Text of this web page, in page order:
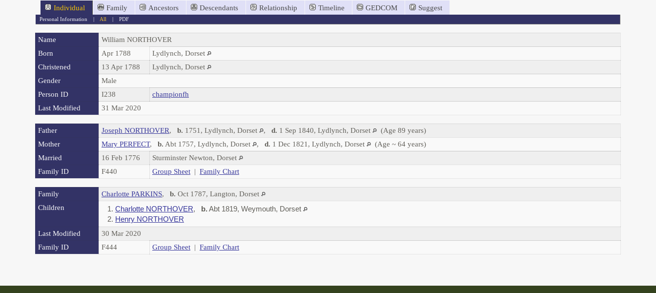
Individual Family Ancestors Descendants Relationship Timeline GEDCOM Suggest
Personal Information All PDF
Name William NORTHOVER
Born
Apr 1788
Lydlynch, Dorset
Christened
13 Apr 1788
Lydlynch, Dorset
Gender
Male
Person ID
I238
championfh
Last Modified
31 Mar 2020
Father Joseph NORTHOVER, b. 1751, Lydlynch, Dorset , d. 1 Sep 1840, Lydlynch, Dorset
(Age 89 years)
Mother
Mary PERFECT, b. Abt 1757, Lydlynch, Dorset , d. 1 Dec 1821, Lydlynch, Dorset
(Age ~ 64 years)
Married
16 Feb 1776
Sturminster Newton, Dorset
Family ID
F440 Group Sheet | Family Chart
Family Charlotte PARKINS, b. Oct 1787, Langton, Dorset
Children
1. Charlotte NORTHOVER, b.Abt 1819, Weymouth, Dorset
2. Henry NORTHOVER
Last Modified
30 Mar 2020
Family ID
F444 Group Sheet | Family Chart